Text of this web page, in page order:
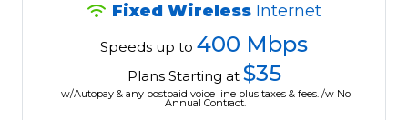
Fixed Wireless Internet
Speeds up to 400 Mbps
Plans Starting at $35
w/Autopay & any postpaid voice line plus taxes & fees. /w No
Annual Contract.